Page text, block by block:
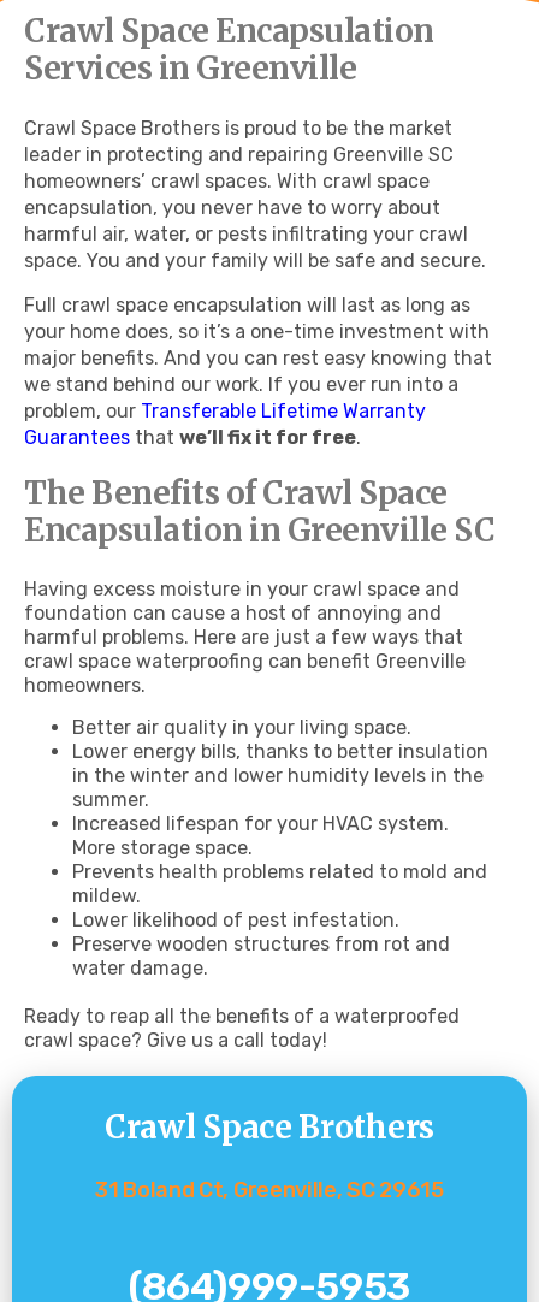
Crawl Space Encapsulation
Services in Greenville
Crawl Space Brothers is proud to be the market
leader in protecting and repairing Greenville SC
homeowners’ crawl spaces. With crawl space
encapsulation, you never have to worry about
harmful air, water, or pests infiltrating your crawl
space. You and your family will be safe and secure.
Full crawl space encapsulation will last as long as
your home does, so it’s a one-time investment with
major benefits. And you can rest easy knowing that
we stand behind our work. If you ever run into a
problem, our Transferable Lifetime Warranty
Guarantees that we’ll fix it for free.
The Benefits of Crawl Space
Encapsulation in Greenville SC
Having excess moisture in your crawl space and
foundation can cause a host of annoying and
harmful problems. Here are just a few ways that
crawl space waterproofing can benefit Greenville
homeowners.
Better air quality in your living space.
Lower energy bills, thanks to better insulation
in the winter and lower humidity levels in the
summer.
Increased lifespan for your HVAC system.
More storage space.
Prevents health problems related to mold and
mildew.
Lower likelihood of pest infestation.
Preserve wooden structures from rot and
water damage.
Ready to reap all the benefits of a waterproofed
crawl space? Give us a call today!
Crawl Space Brothers
31 Boland Ct, Greenville, SC 29615
(864)999-5953